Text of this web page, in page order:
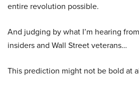
entire revolution possible.
And judging by what I’m hearing
insiders and Wall Street veterans…
This prediction might not be bold at